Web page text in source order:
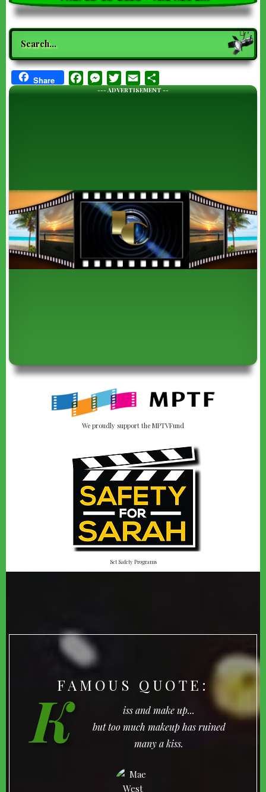
Search
Share FacebookMessenger
TwitterEmail
--- ADVERTISEMENT --
We proudly support the MPTVFund
Set Safety Programs
FAMOUS QUOTE:
K
iss and make up...
but too much makeup has ruined
many a kiss.